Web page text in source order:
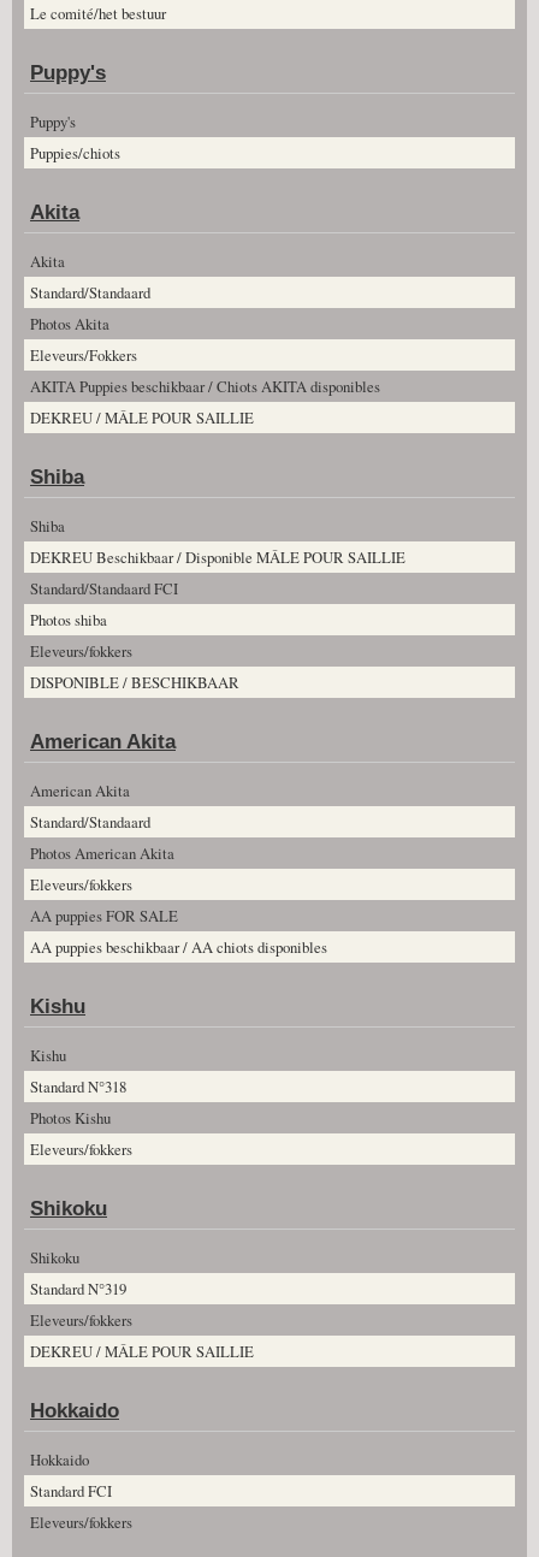
Le comité/het bestuur
Puppy's
Puppy's
Puppies/chiots
Akita
Akita
Standard/Standaard
Photos Akita
Eleveurs/Fokkers
AKITA Puppies beschikbaar / Chiots AKITA disponibles
DEKREU / MÂLE POUR SAILLIE
Shiba
Shiba
DEKREU Beschikbaar / Disponible MÂLE POUR SAILLIE
Standard/Standaard FCI
Photos shiba
Eleveurs/fokkers
DISPONIBLE / BESCHIKBAAR
American Akita
American Akita
Standard/Standaard
Photos American Akita
Eleveurs/fokkers
AA puppies FOR SALE
AA puppies beschikbaar / AA chiots disponibles
Kishu
Kishu
Standard N°318
Photos Kishu
Eleveurs/fokkers
Shikoku
Shikoku
Standard N°319
Eleveurs/fokkers
DEKREU / MÂLE POUR SAILLIE
Hokkaido
Hokkaido
Standard FCI
Eleveurs/fokkers